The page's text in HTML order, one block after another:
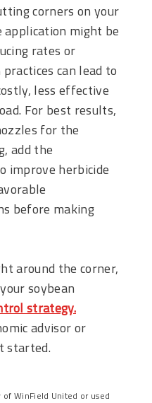
corners on your
application might be
rates or
can lead to
less effective
For best results,
for the
add the
improve herbicide
before making
around the corner,
soybean
strategy.
advisor or
started.
WinField United or used